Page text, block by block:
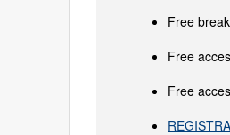
Free
Free
Free